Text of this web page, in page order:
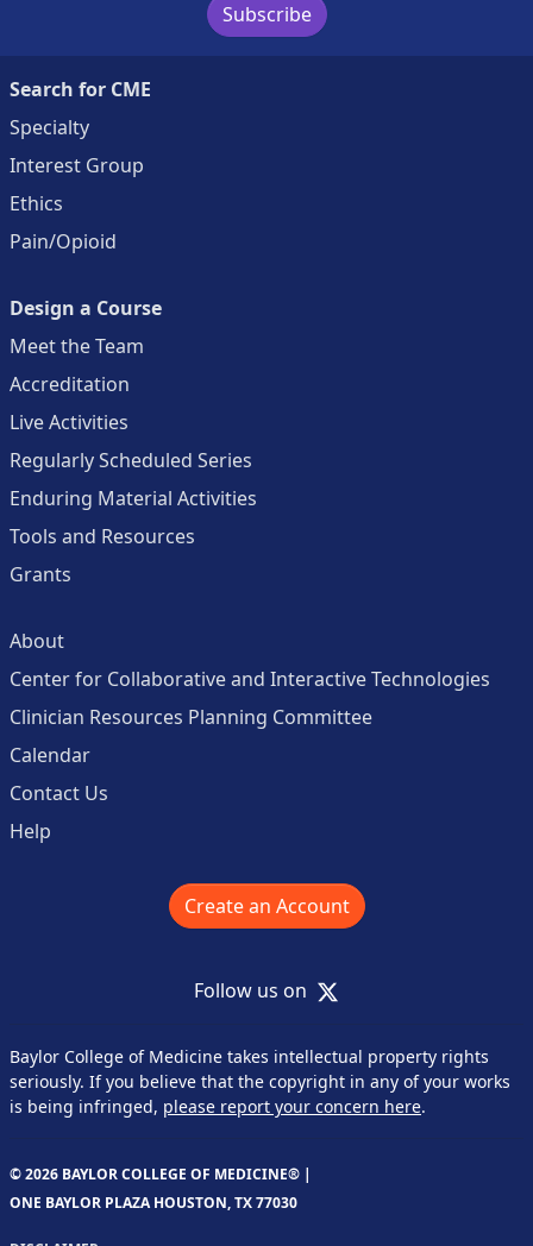
Subscribe
Search for CME
Specialty
Interest Group
Ethics
Pain/Opioid
Design a Course
Meet the Team
Accreditation
Live Activities
Regularly Scheduled Series
Enduring Material Activities
Tools and Resources
Grants
About
Center for Collaborative and Interactive Technologies
Clinician Resources Planning Committee
Calendar
Contact Us
Help
Create an Account
Follow us on X
Baylor College of Medicine takes intellectual property rights
seriously. If you believe that the copyright in any of your works
is being infringed, please report your concern here.
© 2026 BAYLOR COLLEGE OF MEDICINE® |
ONE BAYLOR PLAZA HOUSTON, TX 77030